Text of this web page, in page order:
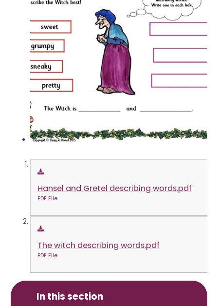
Hansel and Gretel describing words.pdf
PDF File
The witch describing words.pdf
PDF File
In this section